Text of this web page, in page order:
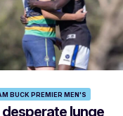
BUCK PREMIER MEN'S
desperate lunge